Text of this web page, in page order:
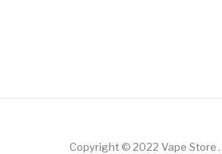
Copyright © 2022 Vape Store .